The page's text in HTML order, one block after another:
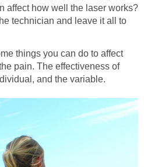
affect how well the laser works?
technician and leave it all to
things you can do to affect
pain. The effectiveness of
and the variable.